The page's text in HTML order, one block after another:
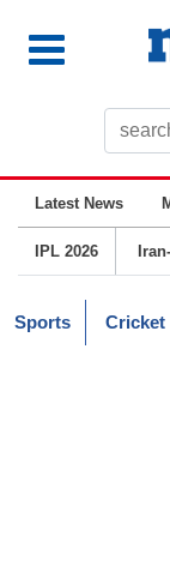
Latest News
IPL 2026
Sports Cricket